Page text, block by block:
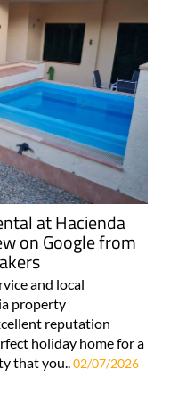
at Hacienda
on Google from
and local
property
reputation
holiday home for a
that you..02/07/2026